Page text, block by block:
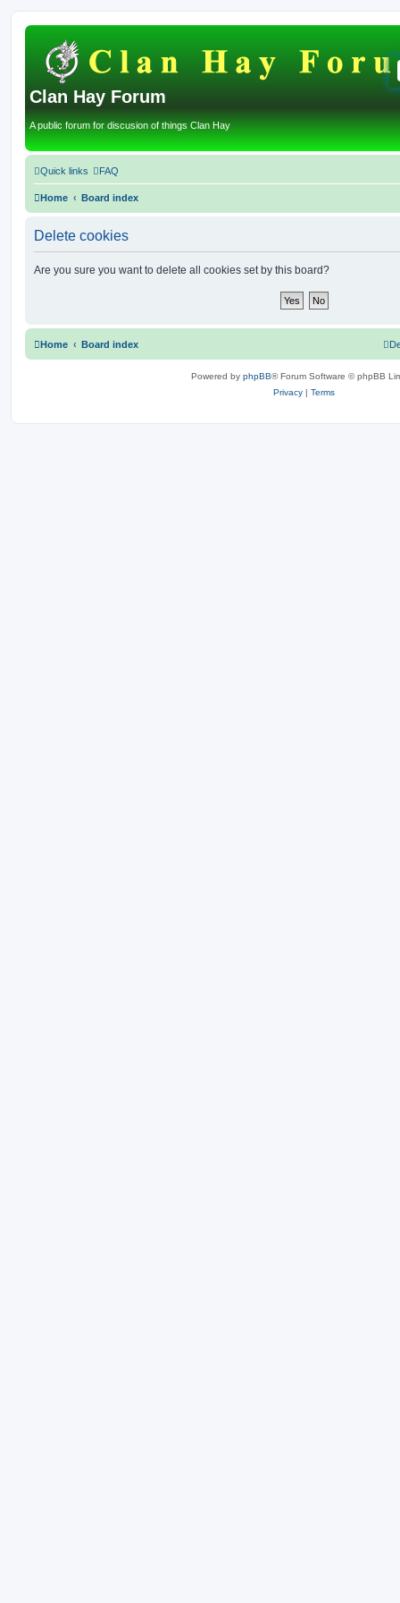
Clan Hay Forum
A public forum for discusion of things Clan Hay
Quick links FAQ
Home Board index
Delete cookies
Are you sure you want to delete all cookies set by this board?
Home Board index
Powered by phpBB® Forum Software © phpBB
Privacy | Terms